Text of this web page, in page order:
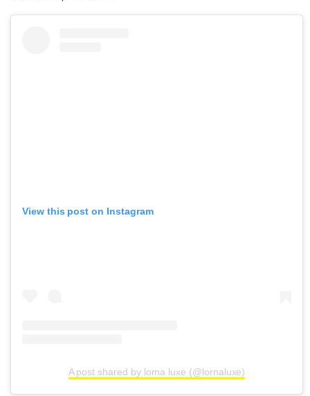
View this post on Instagram
A post shared by lorna luxe (@lornaluxe)